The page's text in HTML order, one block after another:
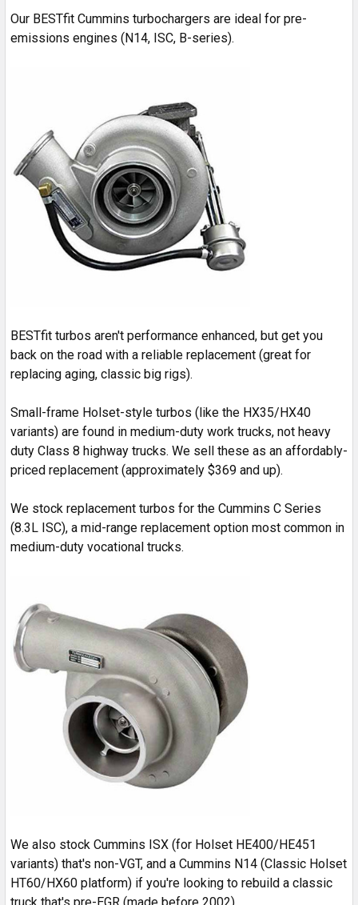
Our BESTfit Cummins turbochargers are ideal for pre-
emissions engines (N14, ISC, B-series).
BESTfit turbos aren't performance enhanced, but get you
back on the road with a reliable replacement (great for
replacing aging, classic big rigs).
Small-frame Holset-style turbos (like the HX35/HX40
variants) are found in medium-duty work trucks, not heavy
duty Class 8 highway trucks. We sell these as an affordably-
priced replacement (approximately $369 and up).
We stock replacement turbos for the Cummins C Series
(8.3L ISC), a mid-range replacement option most common in
medium-duty vocational trucks.
We also stock Cummins ISX (for Holset HE400/HE451
variants) that's non-VGT, and a Cummins N14 (Classic Holset
HT60/HX60 platform) if you're looking to rebuild a classic